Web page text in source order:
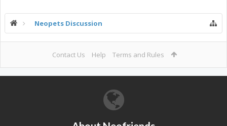
Neopets Discussion
Contact Us Help Terms and Rules